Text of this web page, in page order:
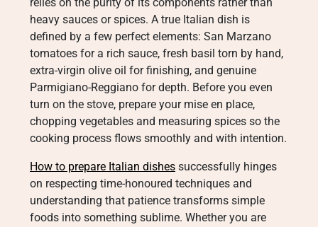
heavy sauces or spices. A true Italian dish is
defined by a few perfect elements: San Marzano
tomatoes for a rich sauce, fresh basil torn by hand,
extra-virgin olive oil for finishing, and genuine
Parmigiano-Reggiano for depth. Before you even
turn on the stove, prepare your mise en place,
chopping vegetables and measuring spices so the
cooking process flows smoothly and with intention.
How to prepare Italian dishes successfully hinges
on respecting time-honoured techniques and
understanding that patience transforms simple
foods into something sublime. Whether you are